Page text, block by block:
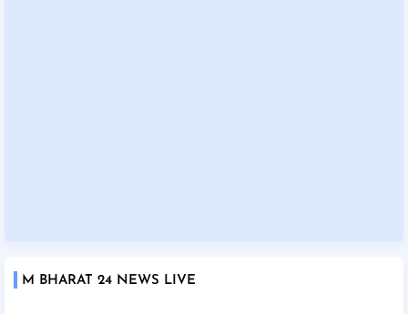
M BHARAT 24 NEWS LIVE